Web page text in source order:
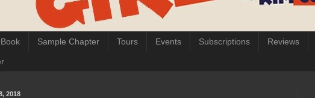
Sample Chapter Tours Events Subscriptions Reviews
2018